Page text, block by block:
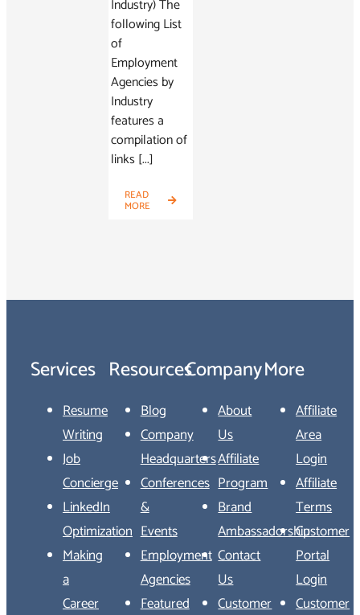
Industry) The
following List
of
Employment
Agencies by
Industry
features a
compilation of
links [...]
READ
MORE
Services
Resume
Writing
Job
Concierge
LinkedIn
Optimization
Making
a
Career
Resources
Blog
Company
Headquarters
Conferences
&
Events
Employment
Agencies
Featured
Company
About
Us
Affiliate
Program
Brand
Ambassadorship
Contact
Us
Customer
More
Affiliate
Area
Login
Affiliate
Terms
Customer
Portal
Login
Customer